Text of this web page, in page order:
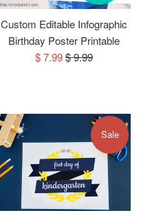
Custom Editable Infographic
Birthday Poster Printable
Sale
$ 7.99Regular
$ 9.99
Sale